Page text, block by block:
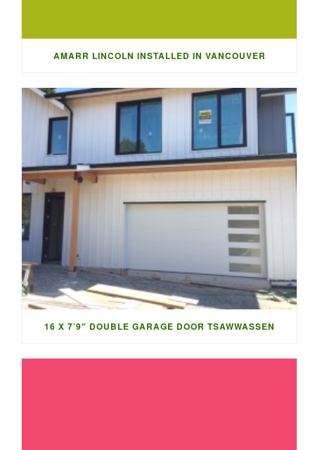
AMARR LINCOLN INSTALLED IN VANCOUVER
16 X 7’9″ DOUBLE GARAGE DOOR TSAWWASSEN